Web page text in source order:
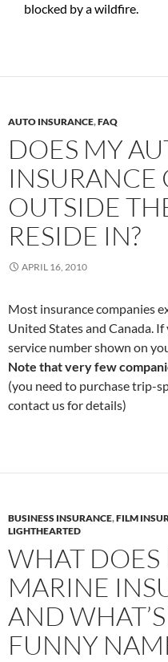
blocked by a wildfire.
AUTO INSURANCE,FAQ
DOES MY
INSURANCE
OUTSIDE
RESIDE IN?
APRIL 16, 2010
Most insurance companies
United States and Canada.
service number shown on
Note that very few
(you need to purchase trip-
contact us for details)
BUSINESS INSURANCE,FILM
LIGHTHEARTED
WHAT
MARINE
AND
FUNNY